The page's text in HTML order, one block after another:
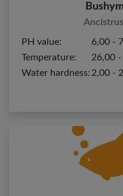
PH value:
6,00 -
Temperature:
26,00 -
Water hardness: 2,00 -